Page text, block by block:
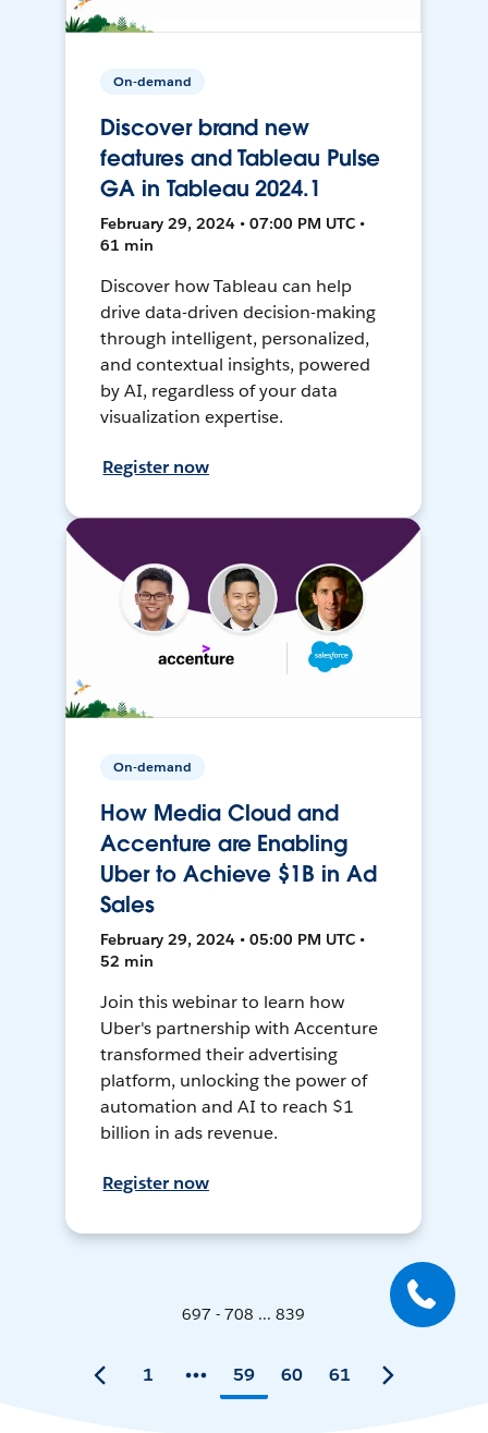
On-demand
Discover brand new
features and Tableau Pulse
GA in Tableau 2024.1
February 29, 2024 • 07:00 PM UTC •
61 min
Discover how Tableau can help
drive data-driven decision-making
through intelligent, personalized,
and contextual insights, powered
by AI, regardless of your data
visualization expertise.
Register now
On-demand
How Media Cloud and
Accenture are Enabling
Uber to Achieve $1B in Ad
Sales
February 29, 2024 • 05:00 PM UTC •
52 min
Join this webinar to learn how
Uber's partnership with Accenture
transformed their advertising
platform, unlocking the power of
automation and AI to reach $1
billion in ads revenue.
Register now
697 - 708 ... 839
1 59 60 61